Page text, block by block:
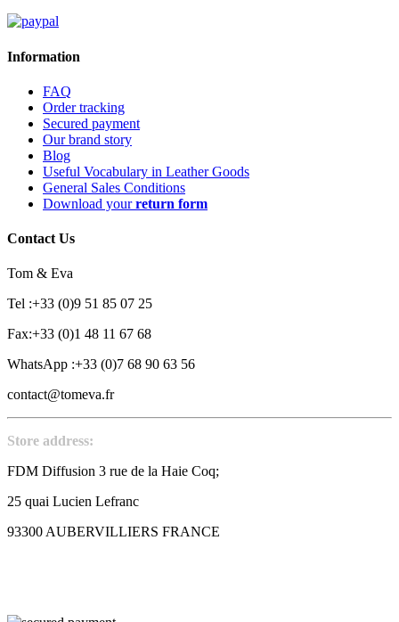
Information
FAQ
Order tracking
Secured payment
Our brand story
Blog
Useful Vocabulary in Leather Goods
General Sales Conditions
Download yourreturn form
Contact Us
Tom & Eva
Tel :+33 (0)9 51 85 07 25
Fax:+33 (0)1 48 11 67 68
WhatsApp :+33 (0)7 68 90 63 56
contact@tomeva.fr
Store address:
FDM Diffusion 3 rue de la Haie Coq;
25 quai Lucien Lefranc
93300 AUBERVILLIERS FRANCE